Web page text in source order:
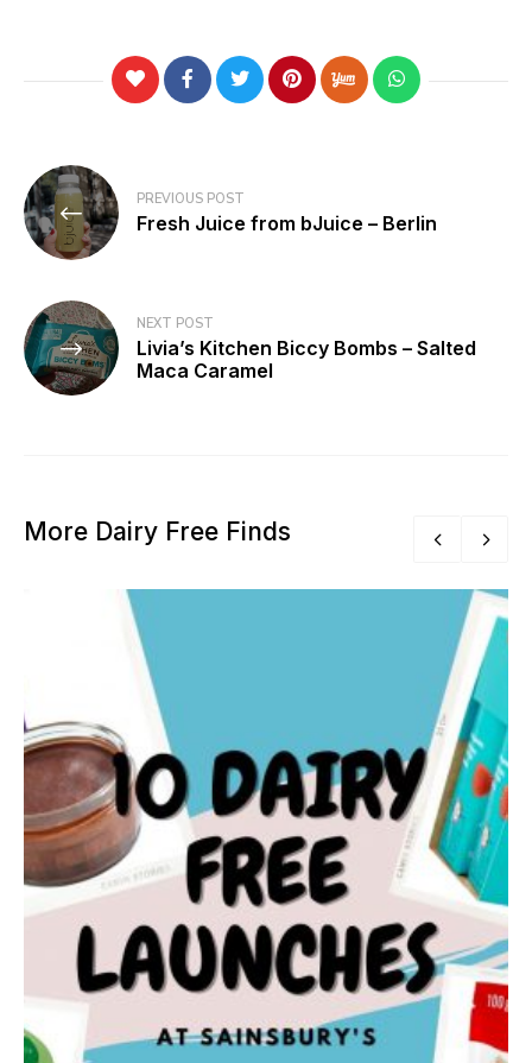
Post
navigation
PREVIOUS POST
Fresh Juice from bJuice – Berlin
NEXT POST
Livia’s Kitchen Biccy Bombs – Salted
Maca Caramel
More Dairy Free Finds